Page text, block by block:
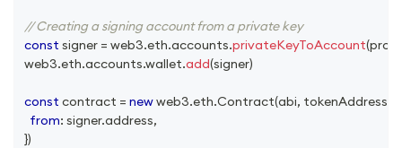
// Creating a signing account from a private key
const signer = web3.eth.accounts.privateKeyToAccount(
  web3
.eth.accounts.wallet.add(signer)
const contract = newweb3.eth.Contract(abi, tokenAddress
from: signer.address,
})